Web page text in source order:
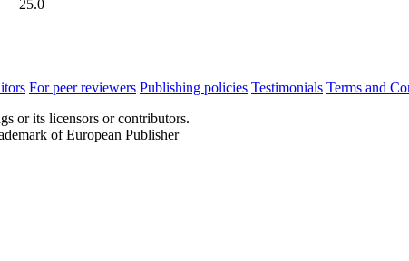
25.0
For peer reviewers Publishing policies Testimonials Terms and
or its licensors or contributors.
of European Publisher